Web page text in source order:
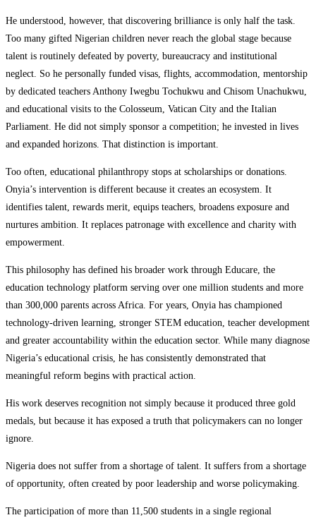
He understood, however, that discovering brilliance is only half the task.
Too many gifted Nigerian children never reach the global stage because
talent is routinely defeated by poverty, bureaucracy and institutional
neglect. So he personally funded visas, flights, accommodation, mentorship
by dedicated teachers Anthony Iwegbu Tochukwu and Chisom Unachukwu,
and educational visits to the Colosseum, Vatican City and the Italian
Parliament. He did not simply sponsor a competition; he invested in lives
and expanded horizons. That distinction is important.
Too often, educational philanthropy stops at scholarships or donations.
Onyia’s intervention is different because it creates an ecosystem. It
identifies talent, rewards merit, equips teachers, broadens exposure and
nurtures ambition. It replaces patronage with excellence and charity with
empowerment.
This philosophy has defined his broader work through Educare, the
education technology platform serving over one million students and more
than 300,000 parents across Africa. For years, Onyia has championed
technology-driven learning, stronger STEM education, teacher development
and greater accountability within the education sector. While many diagnose
Nigeria’s educational crisis, he has consistently demonstrated that
meaningful reform begins with practical action.
His work deserves recognition not simply because it produced three gold
medals, but because it has exposed a truth that policymakers can no longer
ignore.
Nigeria does not suffer from a shortage of talent. It suffers from a shortage
of opportunity, often created by poor leadership and worse policymaking.
The participation of more than 11,500 students in a single regional